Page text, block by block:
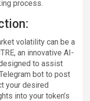
process.
volatility can be a
an innovative AI-
to assist
bot to post
your desired
into your token’s